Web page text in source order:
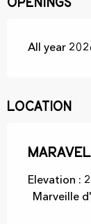
All year
Location
Elevation :
Marveille